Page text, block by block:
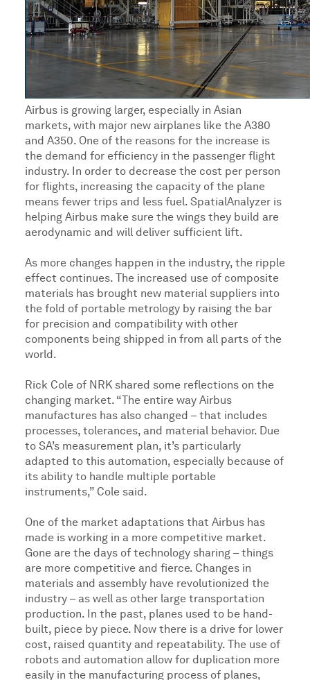
Airbus is growing larger, especially in Asian
markets, with major new airplanes like the A380
and A350. One of the reasons for the increase is
the demand for efficiency in the passenger flight
industry. In order to decrease the cost per person
for flights, increasing the capacity of the plane
means fewer trips and less fuel. SpatialAnalyzer is
helping Airbus make sure the wings they build are
aerodynamic and will deliver sufficient lift.
As more changes happen in the industry, the ripple
effect continues. The increased use of composite
materials has brought new material suppliers into
the fold of portable metrology by raising the bar
for precision and compatibility with other
components being shipped in from all parts of the
world.
Rick Cole of NRK shared some reflections on the
changing market. “The entire way Airbus
manufactures has also changed – that includes
processes, tolerances, and material behavior. Due
to SA’s measurement plan, it’s particularly
adapted to this automation, especially because of
its ability to handle multiple portable
instruments,” Cole said.
One of the market adaptations that Airbus has
made is working in a more competitive market.
Gone are the days of technology sharing – things
are more competitive and fierce. Changes in
materials and assembly have revolutionized the
industry – as well as other large transportation
production. In the past, planes used to be hand-
built, piece by piece. Now there is a drive for lower
cost, raised quantity and repeatability. The use of
robots and automation allow for duplication more
easily in the manufacturing process of planes,